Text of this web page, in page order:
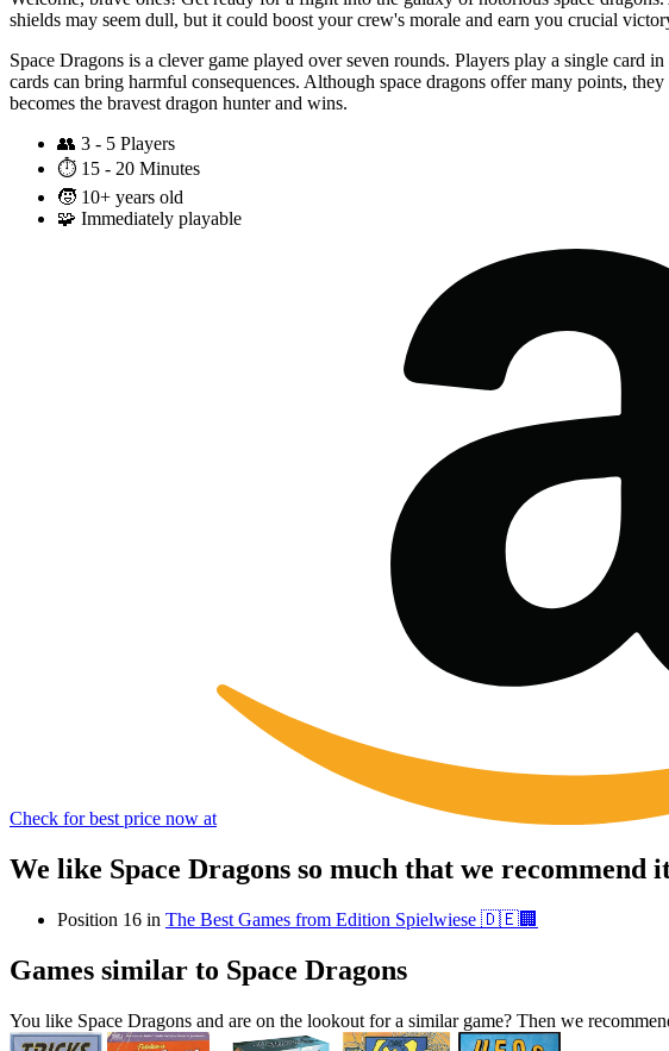
shields may seem dull, but it could boost your crew's morale and earn you crucial
Space Dragons is a clever game played over seven rounds. Players play a single
cards can bring harmful consequences. Although space dragons offer many points,
becomes the bravest dragon hunter and wins.
👥 3 - 5 Players
⏱️ 15 - 20 Minutes
🧒 10+ years old
🧩 Immediately playable
Check for best price now at
We like Space Dragons so much that we
Position 16 in The Best Games from Edition Spielwiese 🇩🇪🏢
Games similar to Space Dragons
You like Space Dragons and are on the lookout for a similar game? Then we